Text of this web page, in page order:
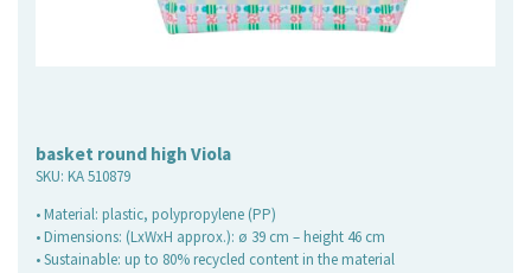
basket round high Viola
SKU: KA 510879
• Material: plastic, polypropylene (PP)
• Dimensions: (LxWxH approx.): ø 39 cm – height 46 cm
• Sustainable: up to 80% recycled content in the material